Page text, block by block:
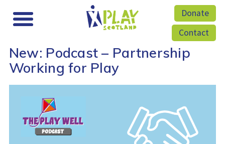
Donate
Contact
New: Podcast – Partnership
Working for Play